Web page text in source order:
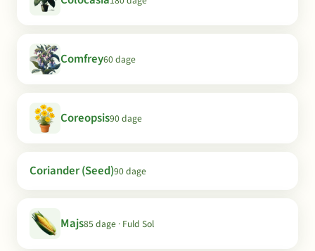
Comfrey60 dage
Coreopsis90 dage
Coriander (Seed)90 dage
Majs85 dage · Fuld Sol